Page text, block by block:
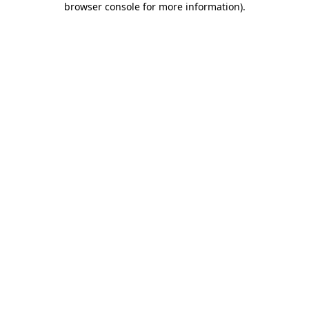
browser console for more information).